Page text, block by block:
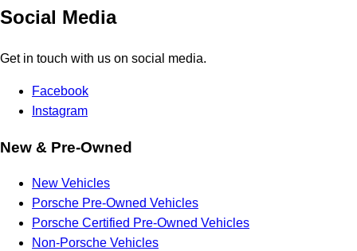
Social Media
Get in touch with us on social media.
Facebook
Instagram
New & Pre-Owned
New Vehicles
Porsche Pre-Owned Vehicles
Porsche Certified Pre-Owned Vehicles
Non-Porsche Vehicles